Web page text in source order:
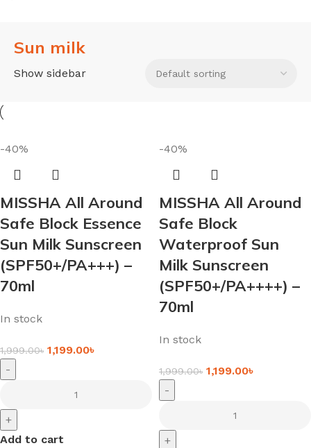
Sun milk
Show sidebar
-40%
MISSHA All Around
Safe Block Essence
Sun Milk Sunscreen
(SPF50+/PA+++) –
70ml
In stock
1,999.00৳ 1,199.00৳
-
+
Add to cart
-40%
MISSHA All Around
Safe Block
Waterproof Sun
Milk Sunscreen
(SPF50+/PA++++) –
70ml
In stock
1,999.00৳ 1,199.00৳
-
+